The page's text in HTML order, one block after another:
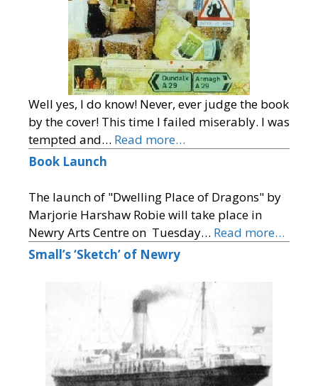
Well yes, I do know! Never, ever judge the book
by the cover! This time I failed miserably. I was
tempted and… Read more…
Book Launch
The launch of "Dwelling Place of Dragons" by
Marjorie Harshaw Robie will take place in
Newry Arts Centre on Tuesday… Read more…
Small’s ‘Sketch’ of Newry